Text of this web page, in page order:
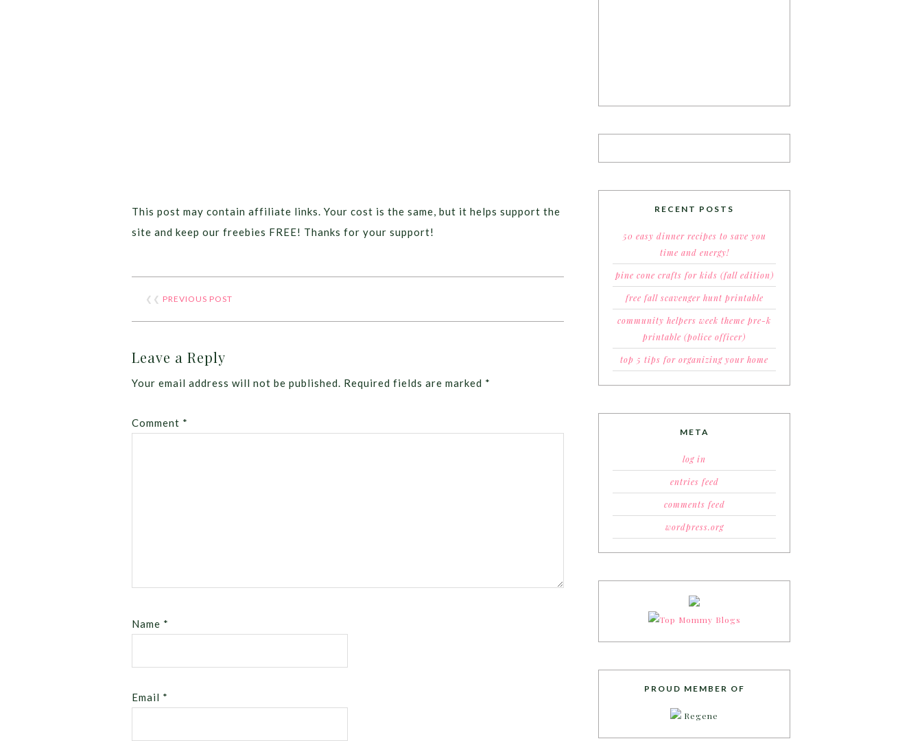
This post may contain affiliate links. Your cost is the same, but it helps support the
site and keep our freebies FREE! Thanks for your support!
❮❮ PREVIOUS POST
Leave a Reply
Your email address will not be published. Required fields are marked *
Comment *
Name *
Email *
RECENT POSTS
50 easy dinner recipes to save you
time and energy!
pine cone crafts for kids (fall edition)
free fall scavenger hunt printable
community helpers week theme pre-k
printable (police officer)
top 5 tips for organizing your home
META
log in
entries feed
comments feed
wordpress.org
PROUD MEMBER OF
Regene